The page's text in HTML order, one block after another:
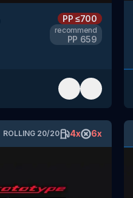
PP≤700
recommend
PP 659
ROLLING 20/20 4x 6x